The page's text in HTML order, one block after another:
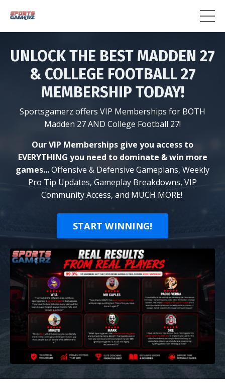
UNLOCK THE BEST MADDEN 27
& COLLEGE FOOTBALL 27
MEMBERSHIP TODAY!
Sportsgamerz offers VIP Memberships for BOTH
Madden 27 AND College Football 27!
Our VIP Memberships give you access to
EVERYTHING you need to dominate & win more
games...Offensive & Defensive Gameplans, Weekly
Pro Tip Updates, Gameplay Breakdowns, VIP
Community Access, and MUCH MORE!
START WINNING!